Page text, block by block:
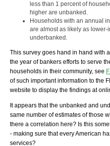
less than 1 percent of
higher are unbanked.
Households with an annual
are almost as likely as
underbanked.
This survey goes hand in hand with
the year of bankers efforts to serve
households in their community, see
of such important information to the
website to display the findings at
It appears that the unbanked and
same number of estimates of those
there a correlation here? Is this
- making sure that every American
services?